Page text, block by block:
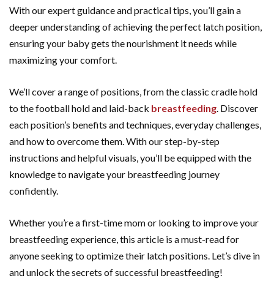
With our expert guidance and practical tips, you’ll gain a
deeper understanding of achieving the perfect latch position,
ensuring your baby gets the nourishment it needs while
maximizing your comfort.
We’ll cover a range of positions, from the classic cradle hold
to the football hold and laid-back breastfeeding. Discover
each position’s benefits and techniques, everyday challenges,
and how to overcome them. With our step-by-step
instructions and helpful visuals, you’ll be equipped with the
knowledge to navigate your breastfeeding journey
confidently.
Whether you’re a first-time mom or looking to improve your
breastfeeding experience, this article is a must-read for
anyone seeking to optimize their latch positions. Let’s dive in
and unlock the secrets of successful breastfeeding!